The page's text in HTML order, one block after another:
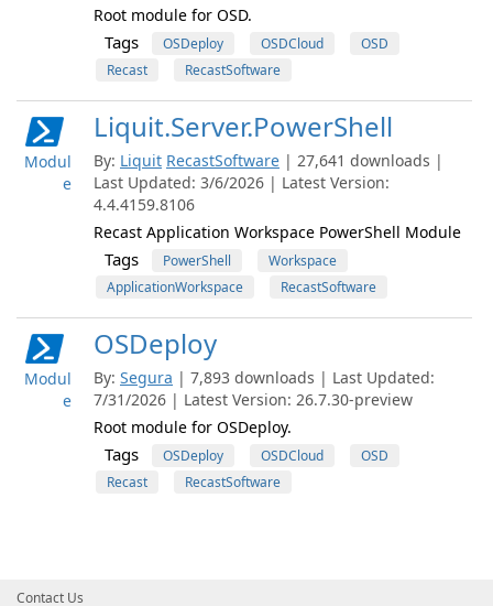
Root module for OSD.
Tags OSDeploy OSDCloud
OSD
Recast
RecastSoftware
Modul
e
Liquit.Server.PowerShell
By: Liquit RecastSoftware | 27,641 downloads |
Last Updated: 3/6/2026 | Latest Version:
4.4.4159.8106
Recast Application Workspace PowerShell Module
Tags PowerShell
Workspace
ApplicationWorkspace
RecastSoftware
Modul
e
OSDeploy
By: Segura | 7,893 downloads | Last Updated:
7/31/2026 | Latest Version: 26.7.30-preview
Root module for OSDeploy.
Tags OSDeploy OSDCloud
OSD
Recast
RecastSoftware
Contact Us